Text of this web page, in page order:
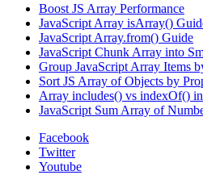
Boost JS Array Performance
JavaScript Array isArray()
JavaScript Array.from() Guide
JavaScript Chunk Array into
Group JavaScript Array Items
Sort JS Array of Objects by
Array includes() vs indexOf() in
JavaScript Sum Array of
Facebook
Twitter
Youtube